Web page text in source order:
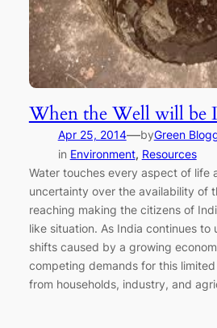
When the Well will be
Apr 25, 2014—byGreen
in Environment, Resources
Water touches every aspect of life
uncertainty over the availability of
reaching making the citizens of
like situation. As India continues to
shifts caused by a growing
competing demands for this
from households, industry, and